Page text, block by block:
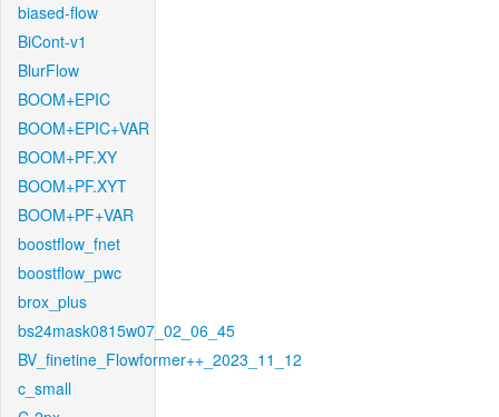
biased-flow
BiCont-v1
BlurFlow
BOOM+EPIC
BOOM+EPIC+VAR
BOOM+PF.XY
BOOM+PF.XYT
BOOM+PF+VAR
boostflow_fnet
boostflow_pwc
brox_plus
bs24mask0815w07_02_06_45
BV_finetine_Flowformer++_2023_11_12
c_small